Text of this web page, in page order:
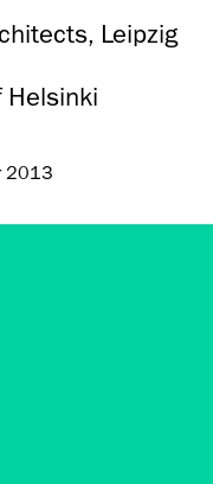
Leipzig
Helsinki
2013